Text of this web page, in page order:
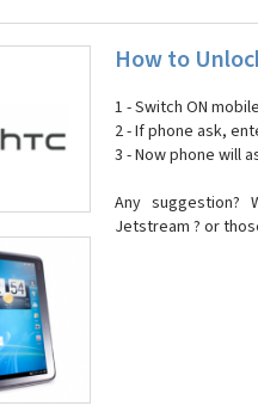
How to
1 - Switch ON
2 - If phone ask,
3 - Now phone will
Any suggestion?
Jetstream ? or